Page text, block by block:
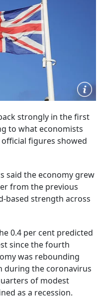
strongly in the first
to what economists
official figures showed
said the economy grew
from the previous
based strength across
0.4 per cent predicted
since the fourth
was rebounding
during the coronavirus
of modest
as a recession.